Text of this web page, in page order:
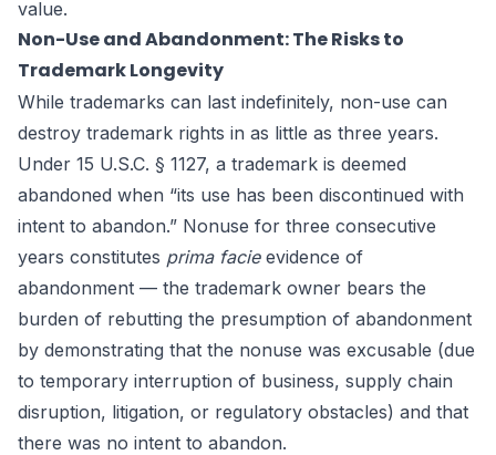
value.
Non-Use and Abandonment: The Risks to
Trademark Longevity
While trademarks can last indefinitely, non-use can
destroy trademark rights in as little as three years.
Under 15 U.S.C. § 1127, a trademark is deemed
abandoned when “its use has been discontinued with
intent to abandon.” Nonuse for three consecutive
years constitutes prima facieevidence of
abandonment — the trademark owner bears the
burden of rebutting the presumption of abandonment
by demonstrating that the nonuse was excusable (due
to temporary interruption of business, supply chain
disruption, litigation, or regulatory obstacles) and that
there was no intent to abandon.